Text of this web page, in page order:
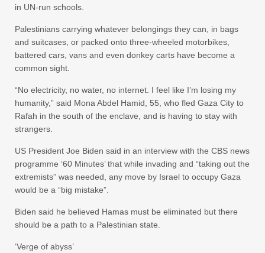
in UN-run schools.
Palestinians carrying whatever belongings they can, in bags
and suitcases, or packed onto three-wheeled motorbikes,
battered cars, vans and even donkey carts have become a
common sight.
“No electricity, no water, no internet. I feel like I’m losing my
humanity,” said Mona Abdel Hamid, 55, who fled Gaza City to
Rafah in the south of the enclave, and is having to stay with
strangers.
US President Joe Biden said in an interview with the CBS news
programme ‘60 Minutes’ that while invading and “taking out the
extremists” was needed, any move by Israel to occupy Gaza
would be a “big mistake”.
Biden said he believed Hamas must be eliminated but there
should be a path to a Palestinian state.
‘Verge of abyss’